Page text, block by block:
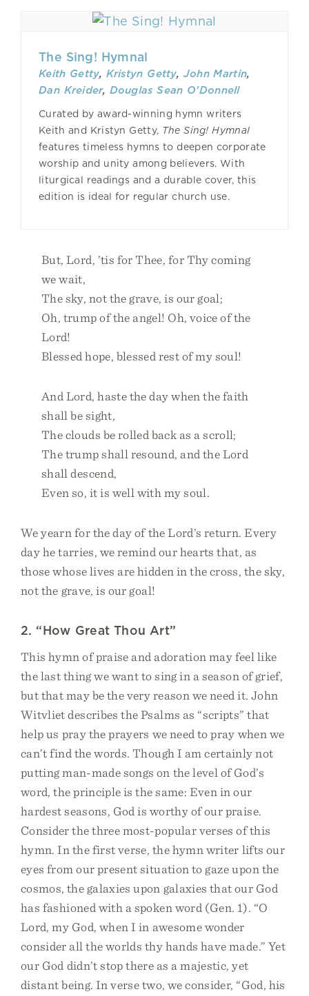
The Sing! Hymnal
Keith Getty, Kristyn Getty, John Martin,
Dan Kreider, Douglas Sean O'Donnell
Curated by award-winning hymn writers
Keith and Kristyn Getty, The Sing! Hymnal
features timeless hymns to deepen corporate
worship and unity among believers. With
liturgical readings and a durable cover, this
edition is ideal for regular church use.
But, Lord, ’tis for Thee, for Thy coming
we wait,
The sky, not the grave, is our goal;
Oh, trump of the angel! Oh, voice of the
Lord!
Blessed hope, blessed rest of my soul!
And Lord, haste the day when the faith
shall be sight,
The clouds be rolled back as a scroll;
The trump shall resound, and the Lord
shall descend,
Even so, it is well with my soul.
We yearn for the day of the Lord’s return. Every
day he tarries, we remind our hearts that, as
those whose lives are hidden in the cross, the sky,
not the grave, is our goal!
2. “How Great Thou Art”
This hymn of praise and adoration may feel like
the last thing we want to sing in a season of grief,
but that may be the very reason we need it. John
Witvliet describes the Psalms as “scripts” that
help us pray the prayers we need to pray when we
can’t find the words. Though I am certainly not
putting man-made songs on the level of God’s
word, the principle is the same: Even in our
hardest seasons, God is worthy of our praise.
Consider the three most-popular verses of this
hymn. In the first verse, the hymn writer lifts our
eyes from our present situation to gaze upon the
cosmos, the galaxies upon galaxies that our God
has fashioned with a spoken word (Gen. 1). “O
Lord, my God, when I in awesome wonder
consider all the worlds thy hands have made.” Yet
our God didn’t stop there as a majestic, yet
distant being. In verse two, we consider, “God, his